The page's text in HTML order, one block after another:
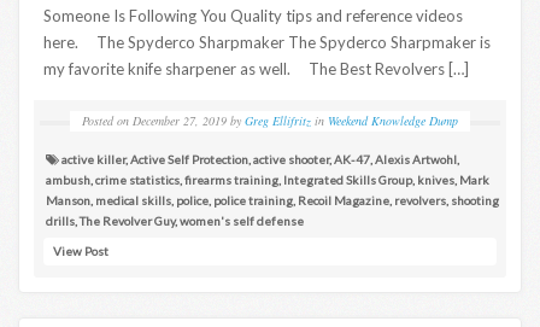
Someone Is Following You Quality tips and reference videos
here. The Spyderco Sharpmaker The Spyderco Sharpmaker is
my favorite knife sharpener as well. The Best Revolvers […]
Posted on December 27, 2019 by Greg Ellifritz in Weekend Knowledge Dump
active killer,Active Self Protection active shooter,AK-47 Alexis Artwohl
ambush crime statistics firearms training Integrated Skills Group, knives Mark
Manson medical skills police police training Recoil Magazine revolvers shooting
drills ,The Revolver Guy,women's self defense
View Post